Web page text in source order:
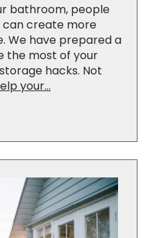
bathroom, people
can create more
We have prepared a
the most of your
hacks. Not
your...